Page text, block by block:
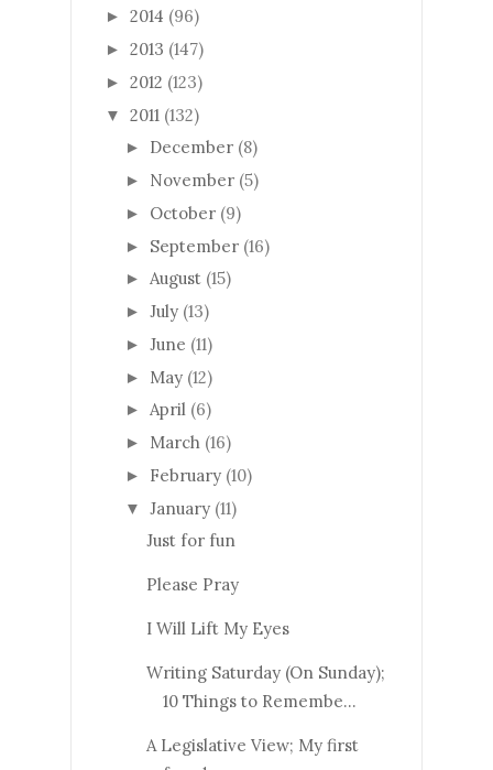
► 2014 (96)
► 2013 (147)
► 2012 (123)
▼ 2011 (132)
► December (8)
► November (5)
► October (9)
► September (16)
► August (15)
► July (13)
► June (11)
► May (12)
► April (6)
► March (16)
► February (10)
▼ January (11)
Just for fun
Please Pray
I Will Lift My Eyes
Writing Saturday (On Sunday);
10 Things to Remembe...
A Legislative View; My first